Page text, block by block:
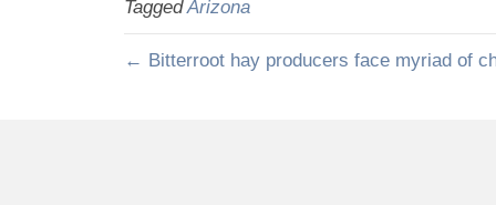
TaggedArizona
← Bitterroot hay producers face myriad of